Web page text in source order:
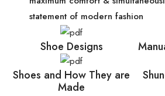
statement of modern fashion
Shoe Designs
Shoes and How They are
Made